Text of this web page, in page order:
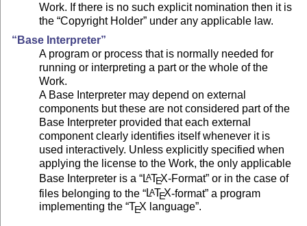
Work. If there is no such explicit nomination then it is
the “Copyright Holder” under any applicable law.
“Base Interpreter”
A program or process that is normally needed for
running or interpreting a part or the whole of the
Work.
A Base Interpreter may depend on external
components but these are not considered part of the
Base Interpreter provided that each external
component clearly identifies itself whenever it is
used interactively. Unless explicitly specified when
applying the license to the Work, the only applicable
Base Interpreter is a “LATEX-Format” or in the case of
files belonging to the “LATEX-format” a program
implementing the “TEX language”.